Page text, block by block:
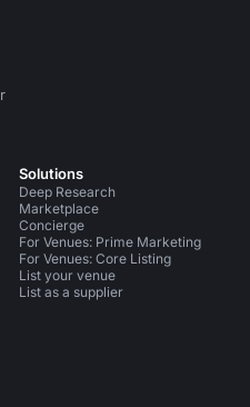
Solutions
Deep Research
Marketplace
Concierge
For Venues: Prime Marketing
For Venues: Core Listing
List your venue
List as a supplier